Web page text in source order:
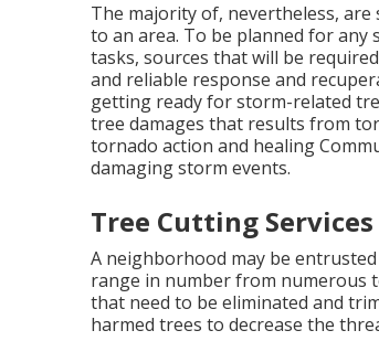
The majority of, nevertheless,
to an area. To be planned for
tasks, sources that will be
and reliable response and
getting ready for storm-related
tree damages that results from
tornado action and healing
damaging storm events.
Tree Cutting Services
A neighborhood may be
range in number from numerous
that need to be eliminated and
harmed trees to decrease the